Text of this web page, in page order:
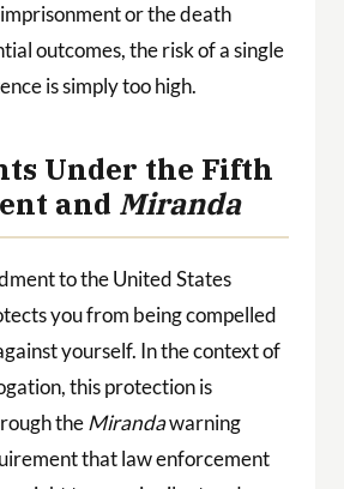
or the death
outcomes, the risk of a single
is simply too high.
Under the Fifth
and Miranda
to the United States
you from being compelled
yourself. In the context of
this protection is
theMirandawarning
that law enforcement